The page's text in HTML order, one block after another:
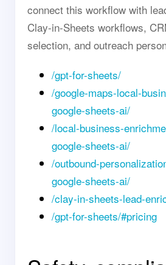
connect this workflow with
Clay-in-Sheets workflows,
selection, and outreach
/gpt-for-sheets/
/google-maps-local-
google-sheets-ai/
/local-business-
google-sheets-ai/
/outbound-
google-sheets-ai/
/clay-in-sheets-lead-
/gpt-for-sheets/#pricing